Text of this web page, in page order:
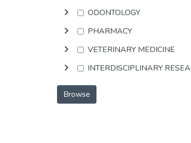
ODONTOLOGY
PHARMACY
VETERINARY MEDICINE
INTERDISCIPLINARY
Browse